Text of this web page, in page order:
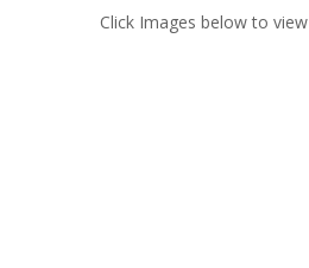
Click Images below to view